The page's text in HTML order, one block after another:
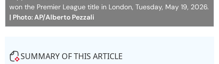
won the Premier League title in London, Tuesday, May 19, 2026.
| Photo: AP/Alberto Pezzali
SUMMARY OF THIS ARTICLE